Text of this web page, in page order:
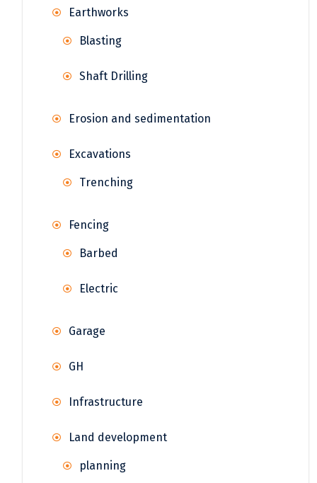
Earthworks
Blasting
Shaft Drilling
Erosion and sedimentation
Excavations
Trenching
Fencing
Barbed
Electric
Garage
GH
Infrastructure
Land development
planning